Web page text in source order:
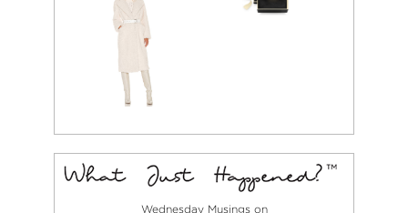
Wednesday Musings on